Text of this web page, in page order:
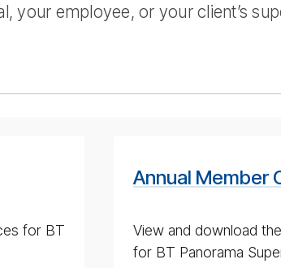
your employee, or your client’s
for BT
Annual Member
View and download
for BT Panorama